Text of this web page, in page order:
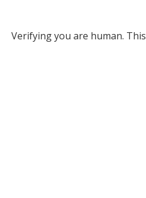
Verifying you are human.